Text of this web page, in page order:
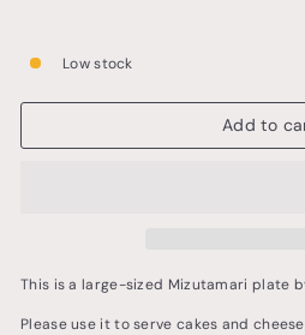
Low stock
Add to
This is a large-sized Mizutamari plate
Please use it to serve cakes and